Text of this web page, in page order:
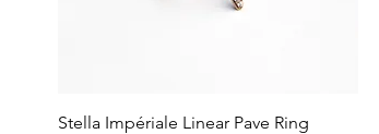
Quick View
Stella Impériale Linear Pave Ring